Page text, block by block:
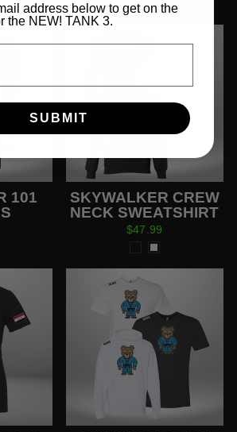
101
SKYWALKER CREW
NECK SWEATSHIRT
$47.99
address below to get on the
the NEW! TANK 3.
SUBMIT